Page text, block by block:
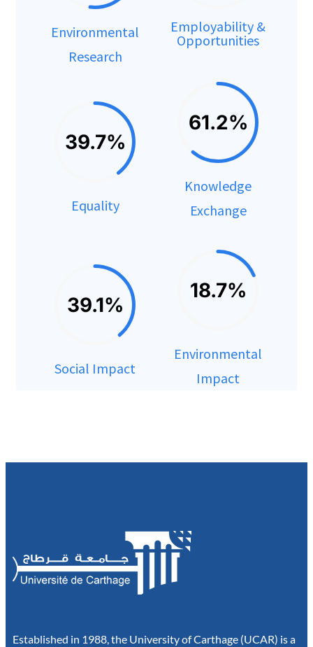
Environmental
Research
39.7%
Equality
39.1%
Social Impact
Employability &
Opportunities
61.2%
Knowledge
Exchange
18.7%
Environmental
Impact
Established in 1988, the University of Carthage (UCAR) is a